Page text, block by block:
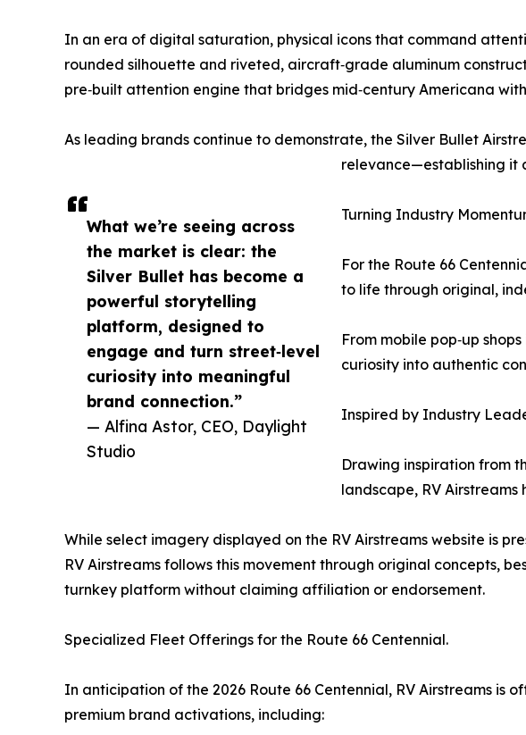
What we’re seeing across
the market is clear: the
Silver Bullet has become a
powerful storytelling
platform, designed to
engage and turn street‑level
curiosity into meaningful
brand connection.”
— Alfina Astor, CEO, Daylight
Studio
In an era of digital saturation, physical icons that command
rounded silhouette and riveted, aircraft‑grade aluminum
pre‑built attention engine that bridges mid‑century Americana
As leading brands continue to demonstrate, the Silver Bullet
relevance—establishing it
Turning Industry
For the Route 66
to life through original,
From mobile pop‑up
curiosity into authentic
Inspired by Industry
Drawing inspiration from
landscape, RV
While select imagery displayed on the RV Airstreams website is
RV Airstreams follows this movement through original concepts,
turnkey platform without claiming affiliation or endorsement.
Specialized Fleet Offerings for the Route 66 Centennial.
In anticipation of the 2026 Route 66 Centennial, RV Airstreams
premium brand activations, including: